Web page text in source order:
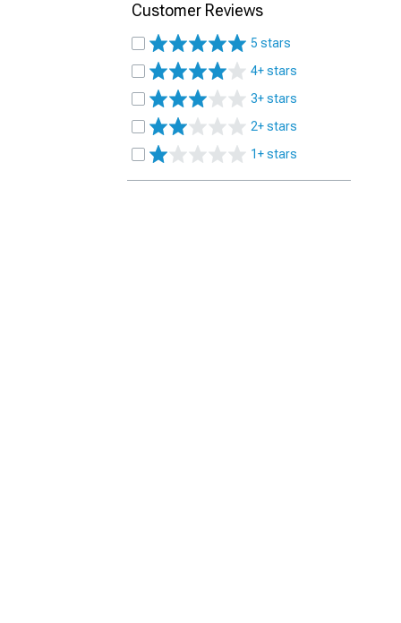
Customer Reviews
5 stars
4+ stars
3+ stars
2+ stars
1+ stars